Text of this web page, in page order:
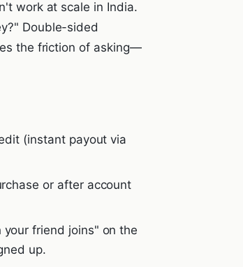
work at scale in India.
Double-sided
the friction of asking—
(instant payout via
or after account
your friend joins" on the
up.